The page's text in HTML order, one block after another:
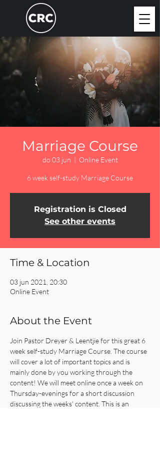
Marriage Course
do 03 jun
  |
Online Event
6 week self-study Marriage Course
Registration is Closed
See other events
Time & Location
03 jun 2021, 20:30
Online Event
About the Event
Join Pastor Dreyer & Leentjie for this great 6
week self-study Marriage Course. The course
will cover a lot of important topics and is
mainly done by you working through the
content! We will meet online once a week on
Thursday-evenings for a short discussion
discussing the weeks' content. This is an